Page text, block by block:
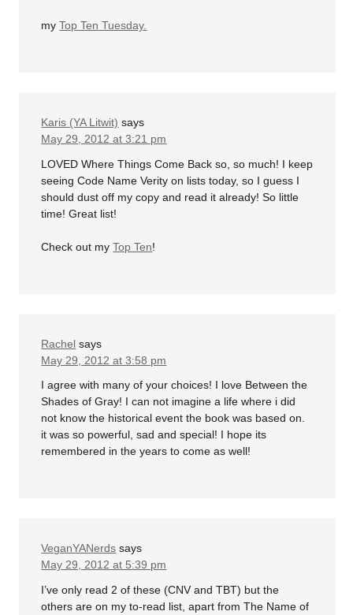
myTop Ten Tuesday.
Karis (YA Litwit) says
May 29, 2012 at 3:21 pm
LOVED Where Things Come Back so, so much! I keep
seeing Code Name Verity on lists today, so I guess I
should dust off my copy and read it already! So little
time! Great list!
Check out myTop Ten!
Rachel says
May 29, 2012 at 3:58 pm
I agree with many of your choices! I love Between the
Shades of Gray! I can not imagine a life where i did
not know the historical event the book was based on.
it was so powerful, sad and special! I hope its
remembered in the years to come as well!
VeganYANerds says
May 29, 2012 at 5:39 pm
I’ve only read 2 of these (CNV and TBT) but the
others are on my to-read list, apart from The Name of